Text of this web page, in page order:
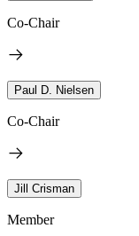
Co-Chair
Paul D. Nielsen
Co-Chair
Jill Crisman
Member